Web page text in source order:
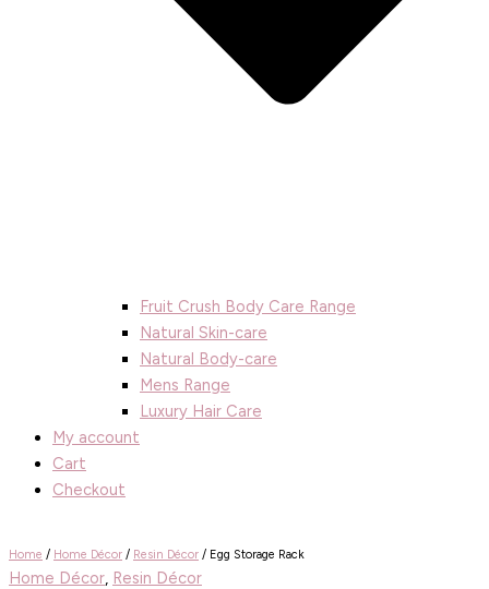
Fruit Crush Body Care Range
Natural Skin-care
Natural Body-care
Mens Range
Luxury Hair Care
My account
Cart
Checkout
Home / Home Décor / Resin Décor / Egg Storage Rack
Home Décor, Resin Décor